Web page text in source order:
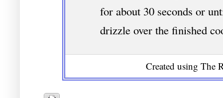
for about 30 seconds or
drizzle over the finished
Created using The